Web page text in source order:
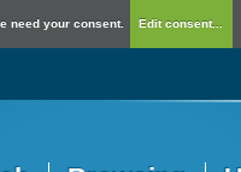
need your consent. Edit consent...